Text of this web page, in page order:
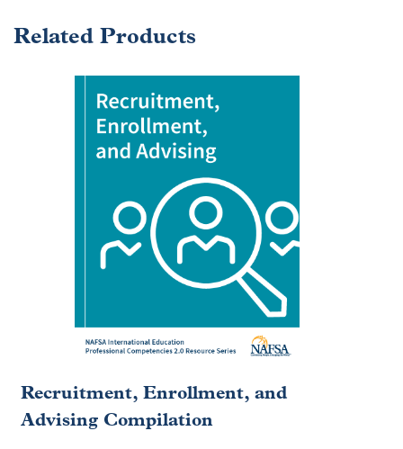
Related Products
Recruitment, Enrollment, and
Advising Compilation